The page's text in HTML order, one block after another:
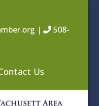
|
508-
Us